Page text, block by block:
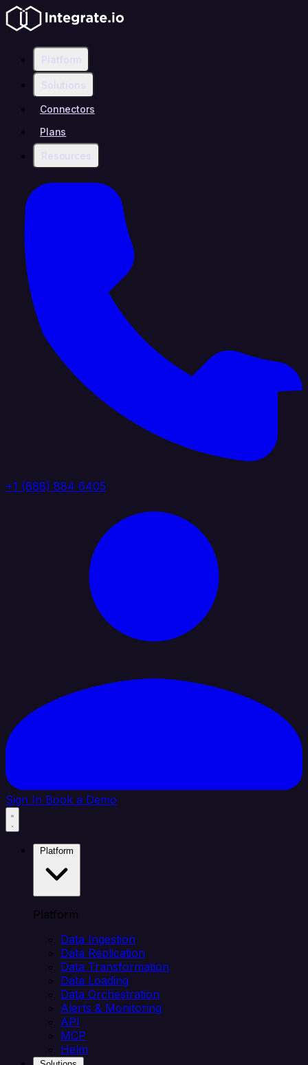
Platform
Solutions
Connectors
Plans
Resources
+1 (888) 884 6405
Sign In Book a Demo
Platform
Data Ingestion
Data Replication
Data Transformation
Data Loading
Data Orchestration
Alerts & Monitoring
API
MCP
Helm